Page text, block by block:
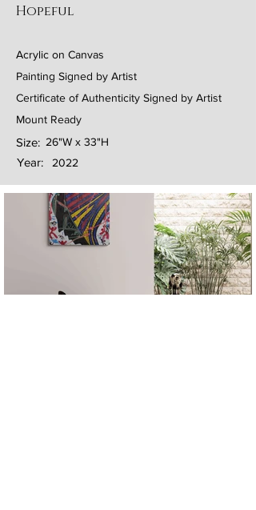
Hopeful
Acrylic on Canvas
Painting Signed by Artist
Certificate of Authenticity Signed by Artist
Mount Ready
26"W x 33"H
Size:
Year:
2022